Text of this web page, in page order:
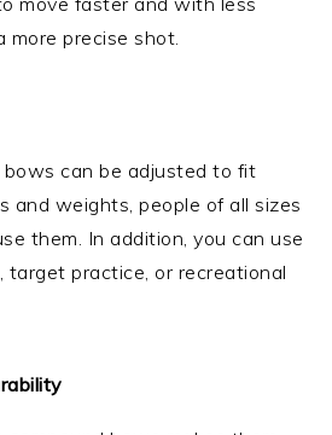
more precise shot.
bows can be adjusted to fit
and weights, people of all sizes
them. In addition, you can use
practice, or recreational